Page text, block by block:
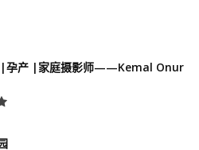
|孕产 |家庭摄影师——Kemal Onur